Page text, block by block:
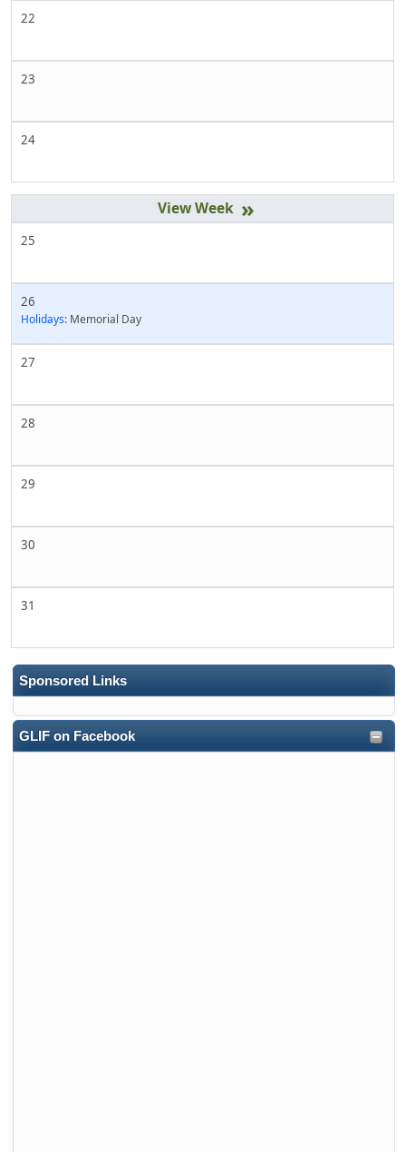
Sponsored Links
GLIF on Facebook
22
23
24
»
25
26
Holidays: Memorial Day
27
28
29
30
31